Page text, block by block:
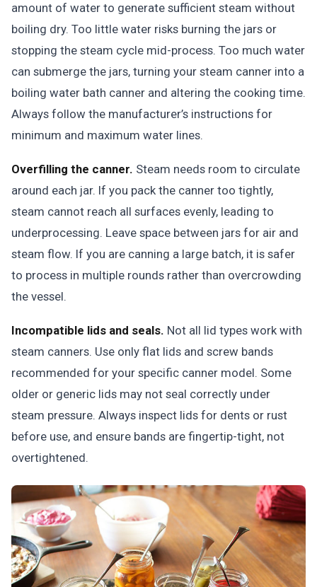
amount of water to generate sufficient steam without
boiling dry. Too little water risks burning the jars or
stopping the steam cycle mid-process. Too much water
can submerge the jars, turning your steam canner into a
boiling water bath canner and altering the cooking time.
Always follow the manufacturer’s instructions for
minimum and maximum water lines.
Overfilling the canner. Steam needs room to circulate
around each jar. If you pack the canner too tightly,
steam cannot reach all surfaces evenly, leading to
underprocessing. Leave space between jars for air and
steam flow. If you are canning a large batch, it is safer
to process in multiple rounds rather than overcrowding
the vessel.
Incompatible lids and seals. Not all lid types work with
steam canners. Use only flat lids and screw bands
recommended for your specific canner model. Some
older or generic lids may not seal correctly under
steam pressure. Always inspect lids for dents or rust
before use, and ensure bands are fingertip-tight, not
overtightened.